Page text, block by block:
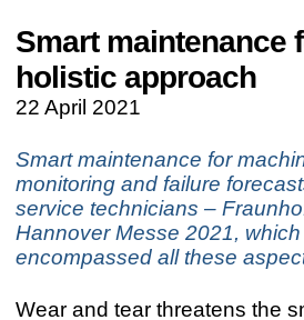
Smart maintenance
holistic approach
22 April 2021
Smart maintenance for
monitoring and failure
service technicians –
Hannover Messe 2021,
encompassed all these
Wear and tear threatens the